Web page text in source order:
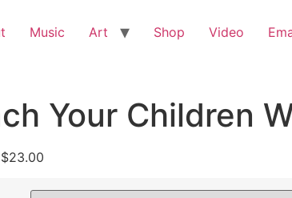
Music Art Shop Video
Your Children
$23.00